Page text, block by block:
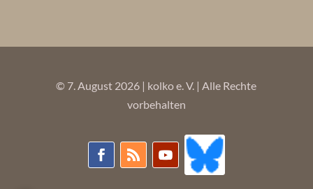
© 7. August 2026 | kolko e. V. | Alle Rechte
vorbehalten